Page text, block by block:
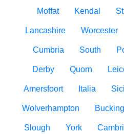
Moffat Kendal
Lancashire Worcester
Cumbria South
Derby Quorn
Amersfoort Italia
Wolverhampton
Slough York